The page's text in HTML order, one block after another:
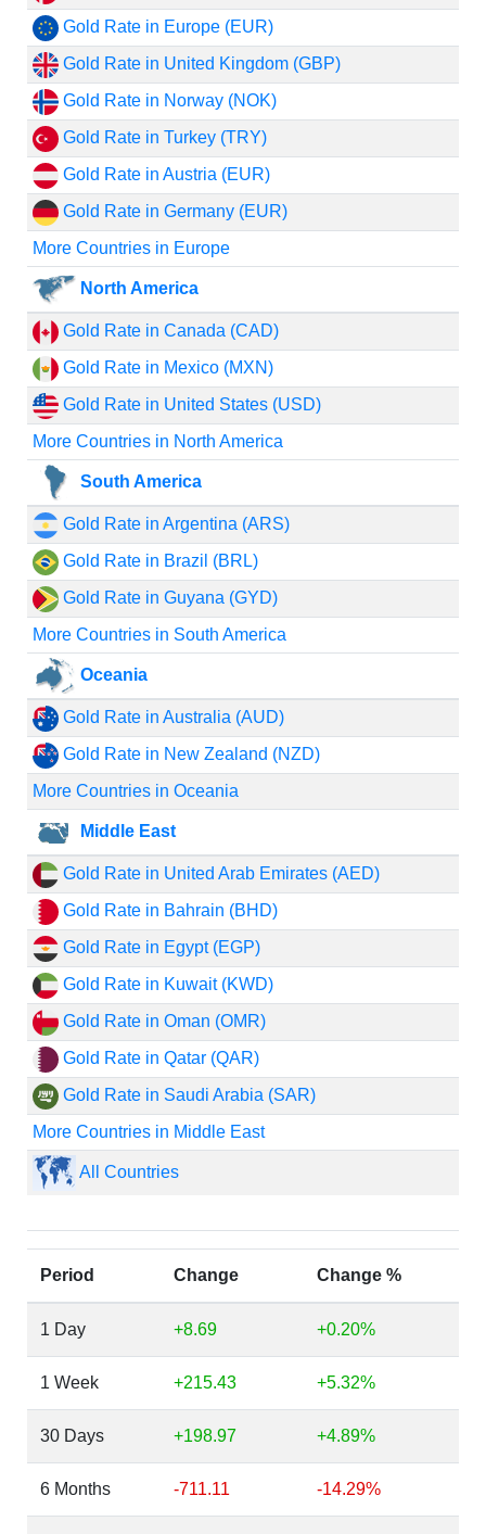
Gold Rate in Europe (EUR)
Gold Rate in United Kingdom (GBP)
Gold Rate in Norway (NOK)
Gold Rate in Turkey (TRY)
Gold Rate in Austria (EUR)
Gold Rate in Germany (EUR)
More Countries in Europe
North America
Gold Rate in Canada (CAD)
Gold Rate in Mexico (MXN)
Gold Rate in United States (USD)
More Countries in North America
South America
Gold Rate in Argentina (ARS)
Gold Rate in Brazil (BRL)
Gold Rate in Guyana (GYD)
More Countries in South America
Oceania
Gold Rate in Australia (AUD)
Gold Rate in New Zealand (NZD)
More Countries in Oceania
Middle East
Gold Rate in United Arab Emirates (AED)
Gold Rate in Bahrain (BHD)
Gold Rate in Egypt (EGP)
Gold Rate in Kuwait (KWD)
Gold Rate in Oman (OMR)
Gold Rate in Qatar (QAR)
Gold Rate in Saudi Arabia (SAR)
More Countries in Middle East
All Countries
Period Change Change %
1 Day +8.69 +0.20%
1 Week +215.43 +5.32%
30 Days +198.97 +4.89%
6 Months -711.11 -14.29%